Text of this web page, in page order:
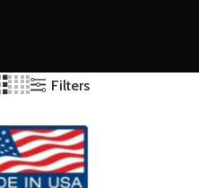
Filters